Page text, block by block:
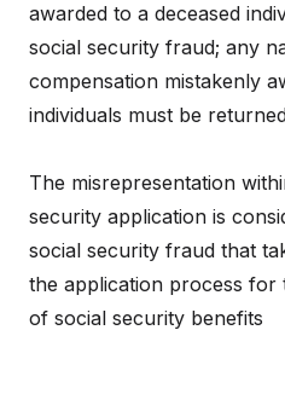
awarded to a deceased
social security fraud; any
compensation mistakenly
individuals must be
The misrepresentation
security application is
social security fraud that
the application process for
of social security benefits